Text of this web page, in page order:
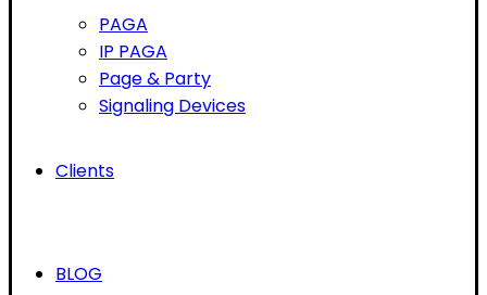
PAGA
IP PAGA
Page & Party
Signaling Devices
Clients
BLOG